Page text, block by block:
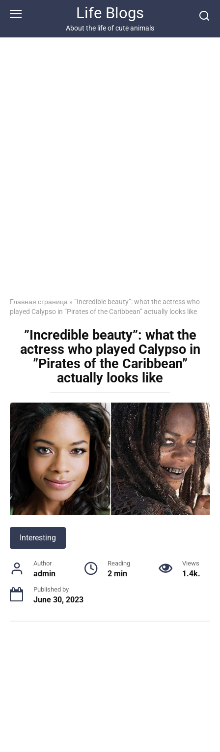
Life Blogs
About the life of cute animals
Главная страница » ”Incredible beauty”: what the actress who
played Calypso in ”Pirates of the Caribbean” actually looks like
”Incredible beauty”: what the
actress who played Calypso in
”Pirates of the Caribbean”
actually looks like
Interesting
Author
admin
Reading
2 min
Views
1.4k.
Published by
June 30, 2023